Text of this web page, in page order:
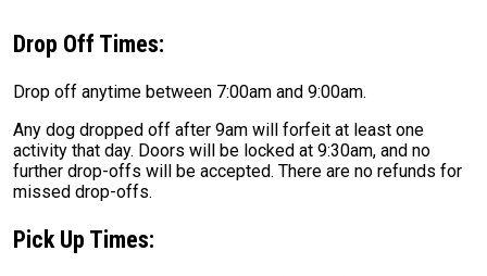
Drop Off Times:
Drop off anytime between 7:00am and 9:00am.
Any dog dropped off after 9am will forfeit at least one
activity that day. Doors will be locked at 9:30am, and no
further drop-offs will be accepted. There are no refunds for
missed drop-offs.
Pick Up Times: